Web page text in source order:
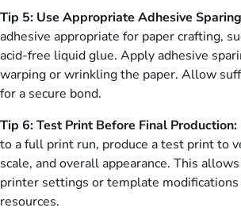
Tip 5: Use Appropriate Adhesive
adhesive appropriate for paper crafting,
acid-free liquid glue. Apply adhesive
warping or wrinkling the paper. Allow
for a secure bond.
Tip 6: Test Print Before Final Production:
to a full print run, produce a test print to
scale, and overall appearance. This
printer settings or template
resources.